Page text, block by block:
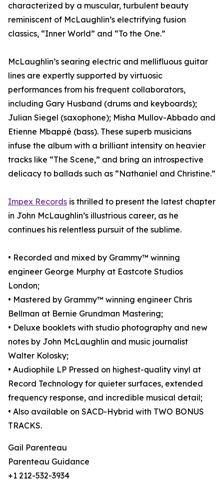
characterized by a muscular, turbulent beauty
reminiscent of McLaughlin’s electrifying fusion
classics, “Inner World” and “To the One.”
McLaughlin’s searing electric and mellifluous guitar
lines are expertly supported by virtuosic
performances from his frequent collaborators,
including Gary Husband (drums and keyboards);
Julian Siegel (saxophone); Misha Mullov-Abbado and
Etienne Mbappé (bass). These superb musicians
infuse the album with a brilliant intensity on heavier
tracks like “The Scene,” and bring an introspective
delicacy to ballads such as “Nathaniel and Christine.”
Impex Records is thrilled to present the latest chapter
in John McLaughlin’s illustrious career, as he
continues his relentless pursuit of the sublime.
• Recorded and mixed by Grammy™ winning
engineer George Murphy at Eastcote Studios
London;
• Mastered by Grammy™ winning engineer Chris
Bellman at Bernie Grundman Mastering;
• Deluxe booklets with studio photography and new
notes by John McLaughlin and music journalist
Walter Kolosky;
• Audiophile LP Pressed on highest-quality vinyl at
Record Technology for quieter surfaces, extended
frequency response, and incredible musical detail;
• Also available on SACD-Hybrid with TWO BONUS
TRACKS.
Gail Parenteau
Parenteau Guidance
+1 212-532-3934